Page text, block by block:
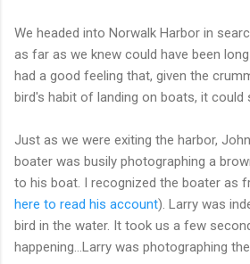
We headed into Norwalk Harbor in
as far as we knew could have been
had a good feeling that, given the
bird's habit of landing on boats, it could
Just as we were exiting the harbor,
boater was busily photographing a
to his boat. I recognized the boater as
here to read his account). Larry was
bird in the water. It took us a few
happening...Larry was photographing